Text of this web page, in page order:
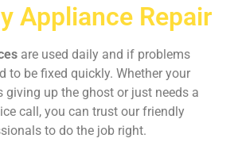
Appliance Repair
are used daily and if problems
to be fixed quickly. Whether your
giving up the ghost or just needs a
call, you can trust our friendly
to do the job right.